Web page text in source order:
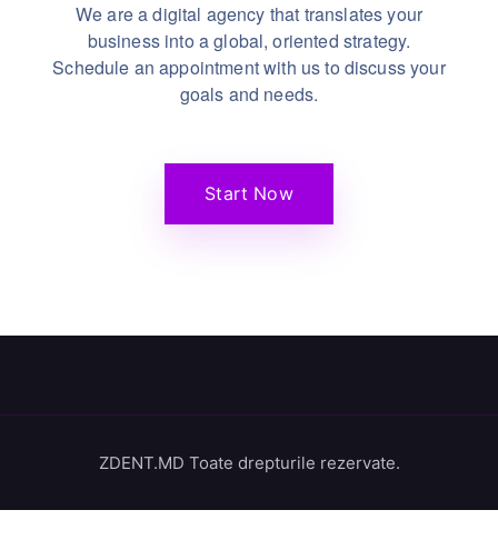
We are a digital agency that translates your
business into a global, oriented strategy.
Schedule an appointment with us to discuss your
goals and needs.
Start Now
ZDENT.MD Toate drepturile rezervate.